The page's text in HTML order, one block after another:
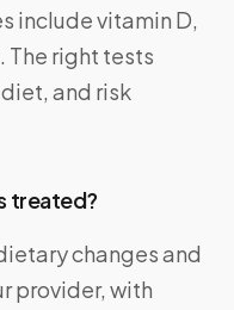
include vitamin D,
The right tests
and risk
treated?
changes and
provider, with